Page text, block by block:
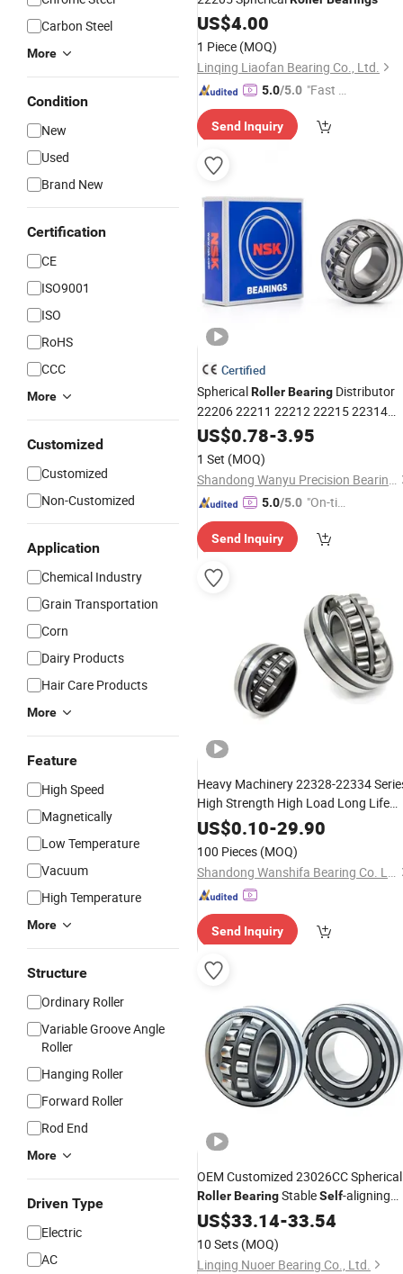
Carbon Steel
More
Condition
New
Used
Brand New
Certification
CE
ISO9001
ISO
RoHS
CCC
More
Customized
Customized
Non-Customized
Application
Chemical Industry
Grain Transportation
Corn
Dairy Products
Hair Care Products
More
Feature
High Speed
Magnetically
Low Temperature
Vacuum
High Temperature
More
Structure
Ordinary Roller
Variable Groove Angle
Roller
Hanging Roller
Forward Roller
Rod End
More
Driven Type
Electric
AC
US$4.00
1 Piece (MOQ)
Linqing Liaofan Bearing Co., Ltd.
5.0/5.0 "Fast Di
Send Inquiry
Certified
SphericalRollerBearing Distributor
22206 22211 22212 22215 22314
22322 22334 23236K 23236 E
Cc/W33 Cage
Bearing for Timken NSK NTN Koyo
US$0.78-3.95
1 Set (MOQ)
Shandong Wanyu Precision Bearing Group Co. , Ltd.
5.0/5.0 "On-tim
ry"
Send Inquiry
Heavy Machinery 22328-22334
High Strength High Load Long Life
SelfAligning Heavy Duty Spherical
US$0.10-29.90
100 Pieces (MOQ)
Shandong Wanshifa Bearing Co. Ltd.
Send Inquiry
OEM Customized 23026CC Spherical
RollerBearingStableSelf-aligning
Performance
US$33.14-33.54
10 Sets (MOQ)
Linqing Nuoer Bearing Co., Ltd.